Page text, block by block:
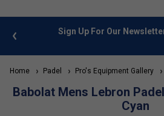
Our Newsletter & Save 10%
Home Padel Pro's Equipment Gallery
Babolat Mens Lebron
Cyan